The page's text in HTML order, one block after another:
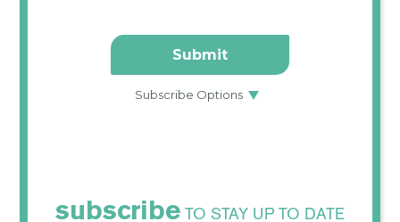
subscribe TO STAY UP TO DATE